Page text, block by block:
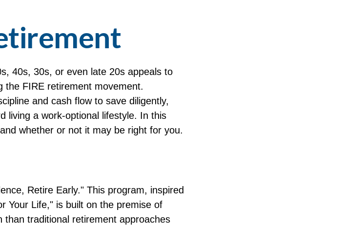
40s, 30s, or even late 20s appeals to
the FIRE retirement movement.
and cash flow to save diligently,
living a work-optional lifestyle. In this
whether or not it may be right for you.
Retire Early." This program, inspired
Your Life," is built on the premise of
traditional retirement approaches